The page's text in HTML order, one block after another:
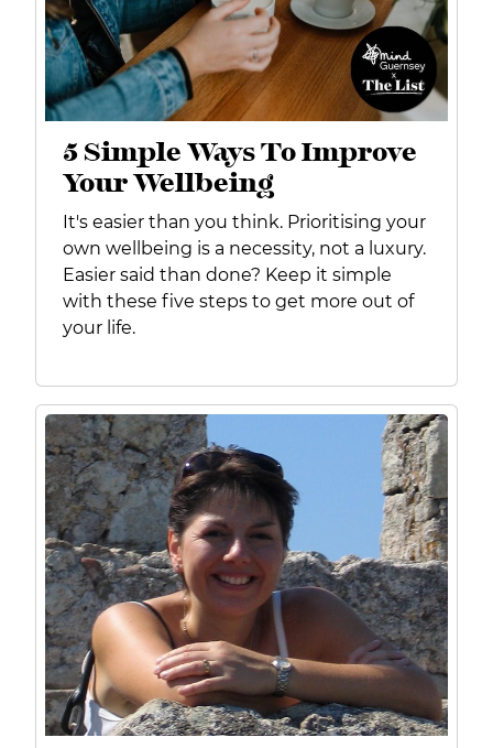
5 Simple Ways To Improve
Your Wellbeing
It's easier than you think. Prioritising your
own wellbeing is a necessity, not a luxury.
Easier said than done? Keep it simple
with these five steps to get more out of
your life.